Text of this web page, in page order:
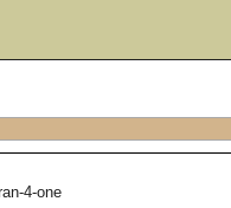
4-one